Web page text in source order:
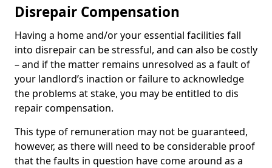
Disrepair Compensation
Having a home and/or your essential facilities fall
into disrepair can be stressful, and can also be costly
– and if the matter remains unresolved as a fault of
your landlord’s inaction or failure to acknowledge
the problems at stake, you may be entitled to dis
repair compensation.
This type of remuneration may not be guaranteed,
however, as there will need to be considerable proof
that the faults in question have come around as a